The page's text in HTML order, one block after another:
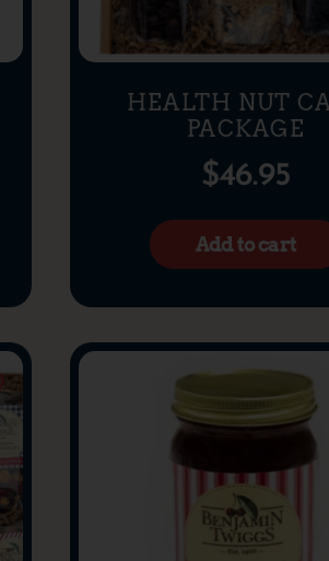
HEALTH NUT
PACKAGE
$46.95
Add to cart